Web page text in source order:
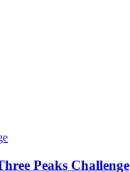
Peaks Challenge